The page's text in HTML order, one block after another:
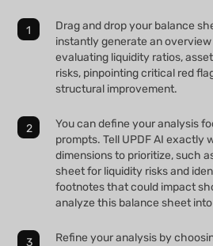
Drag and drop your balance
instantly generate an
evaluating liquidity ratios,
risks, pinpointing critical red
structural improvement.
You can define your analysis
prompts. Tell UPDF AI exactly
dimensions to prioritize, such
sheet for liquidity risks and
footnotes that could impact
analyze this balance sheet into
Refine your analysis by